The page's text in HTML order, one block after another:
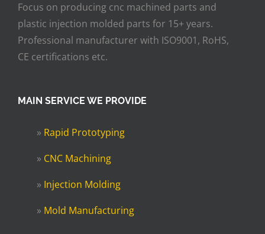
Focus on producing cnc machined parts and
plastic injection molded parts for 15+ years.
Professional manufacturer with ISO9001, RoHS,
CE certifications etc.
MAIN SERVICE WE PROVIDE
» Rapid Prototyping
» CNC Machining
» Injection Molding
» Mold Manufacturing